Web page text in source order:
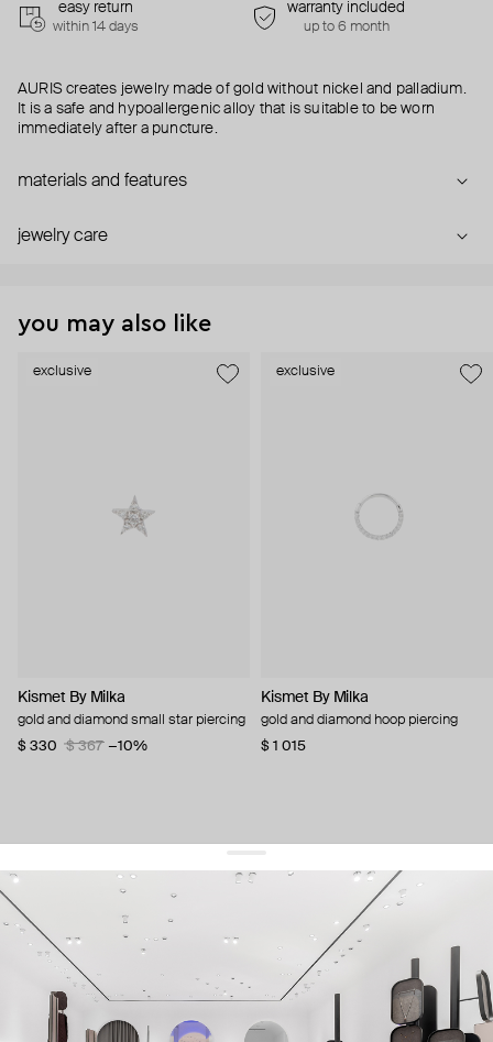
easy return
within 14 days
warranty included
up to 6 month
AURIS creates jewelry made of gold without nickel and palladium.
It is a safe and hypoallergenic alloy that is suitable to be worn
immediately after a puncture.
materials and features
jewelry care
you may also like
exclusive
Kismet By Milka
gold and diamond small star piercing
$ 330
$ 367 −10%
exclusive
Kismet By Milka
gold and diamond hoop piercing
$ 1 015
get 10% offyour first order and keep pace with the trends
sign up
By signing up you agree to our terms of service and our privacy policy.
about us
press